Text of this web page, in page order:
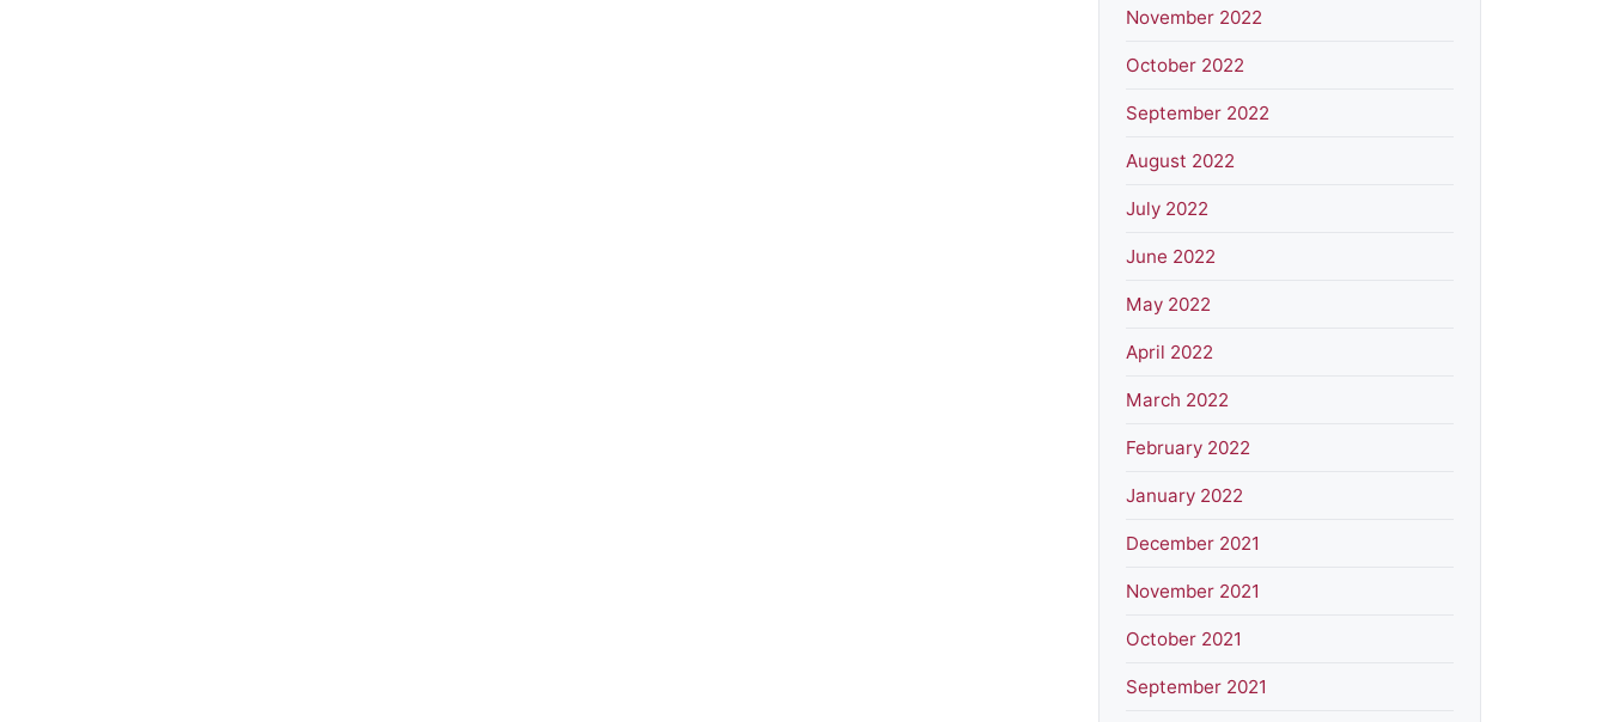
November 2022
October 2022
September 2022
August 2022
July 2022
June 2022
May 2022
April 2022
March 2022
February 2022
January 2022
December 2021
November 2021
October 2021
September 2021